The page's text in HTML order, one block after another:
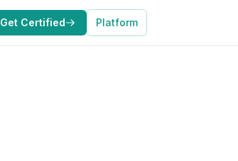
Get Certified Platform